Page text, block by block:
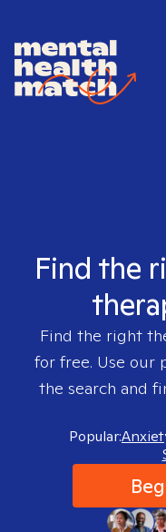
Find the
Find the right
for free. Use our
the search and
Popular: